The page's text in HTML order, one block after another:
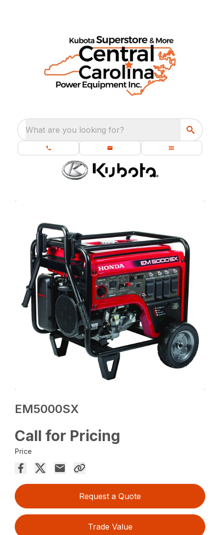
What are you looking for?
EM5000SX
Call for Pricing
Price
Request a Quote
Trade Value